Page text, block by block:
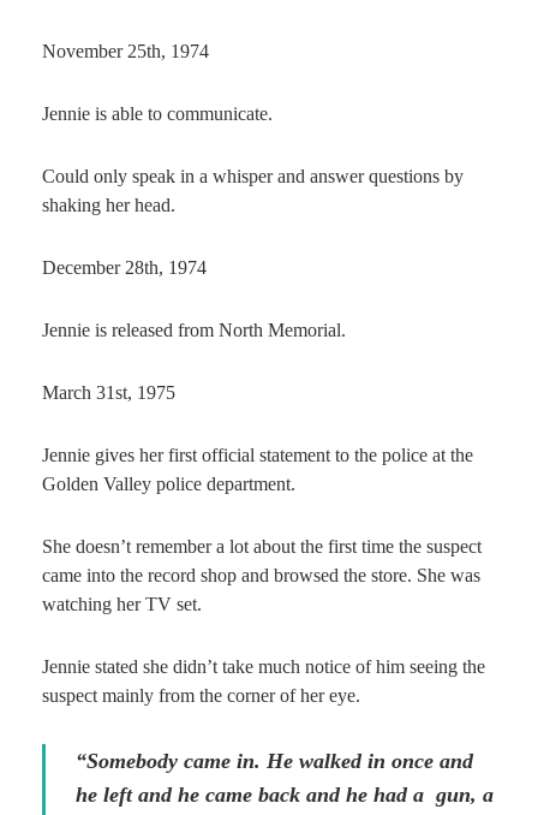
November 25th, 1974
Jennie is able to communicate.
Could only speak in a whisper and answer questions by
shaking her head.
December 28th, 1974
Jennie is released from North Memorial.
March 31st, 1975
Jennie gives her first official statement to the police at the
Golden Valley police department.
She doesn’t remember a lot about the first time the suspect
came into the record shop and browsed the store. She was
watching her TV set.
Jennie stated she didn’t take much notice of him seeing the
suspect mainly from the corner of her eye.
“Somebody came in. He walked in once and
he left and he came back and he had a gun, a